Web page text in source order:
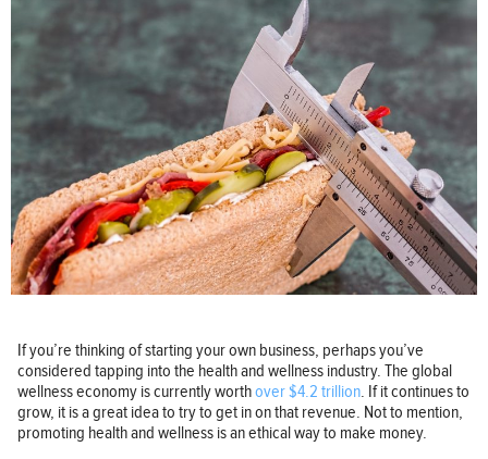
If you’re thinking of starting your own business, perhaps you’ve
considered tapping into the health and wellness industry. The global
wellness economy is currently worthover $4.2 trillion. If it continues to
grow, it is a great idea to try to get in on that revenue. Not to mention,
promoting health and wellness is an ethical way to make money.